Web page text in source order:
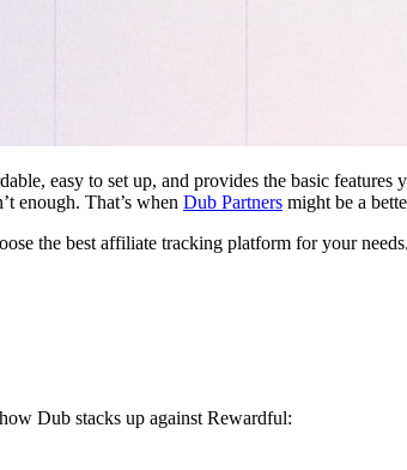
easy to set up, and provides the basic
enough. That’s when Dub Partners might be a
the best affiliate tracking platform for your needs.
Dub stacks up against Rewardful: